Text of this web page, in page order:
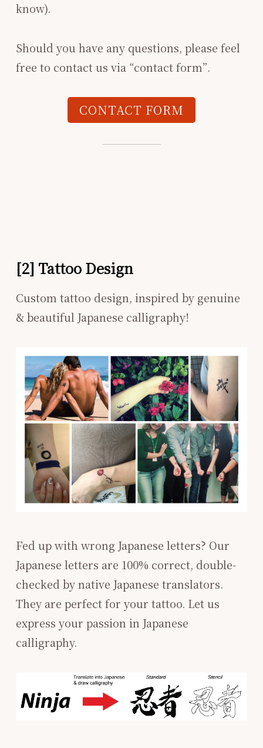
know).
Should you have any questions, please feel
free to contact us via “contact form”.
CONTACT FORM
[2] Tattoo Design
Custom tattoo design, inspired by genuine
& beautiful Japanese calligraphy!
Fed up with wrong Japanese letters? Our
Japanese letters are 100% correct, double-
checked by native Japanese translators.
They are perfect for your tattoo. ​Let us
express your passion in Japanese
calligraphy. ​